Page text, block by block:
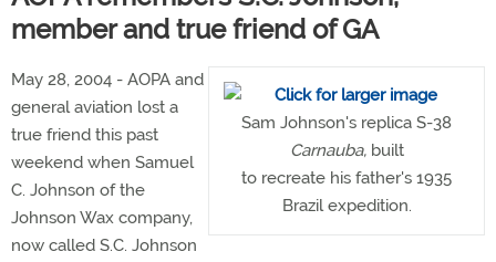
member and true friend of GA
Sam Johnson's replica S-38
Carnauba,built
to recreate his father's 1935
Brazil expedition.
May 28, 2004 - AOPA and
general aviation lost a
true friend this past
weekend when Samuel
C. Johnson of the
Johnson Wax company,
now called S.C. Johnson